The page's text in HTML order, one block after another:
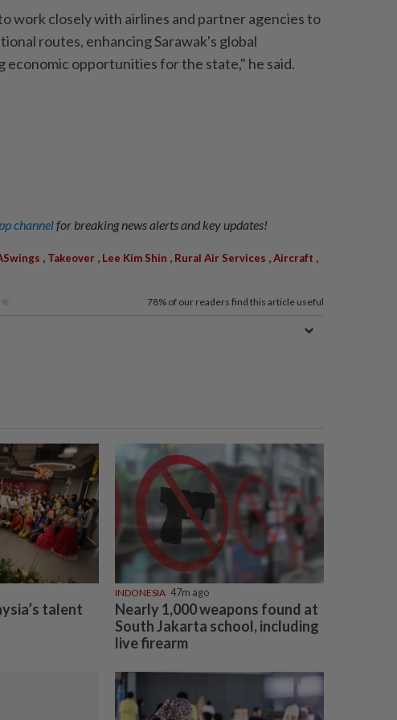
work closely with airlines and partner agencies to
routes, enhancing Sarawak's global
economic opportunities for the state," he said.
channelfor breaking news alerts and key updates!
Takeover Lee Kim Shin Rural Air Services Aircraft
78% of our readers find this article useful
talent
INDONESIA 47m ago
Nearly 1,000 weapons found at
South Jakarta school, including
live firearm